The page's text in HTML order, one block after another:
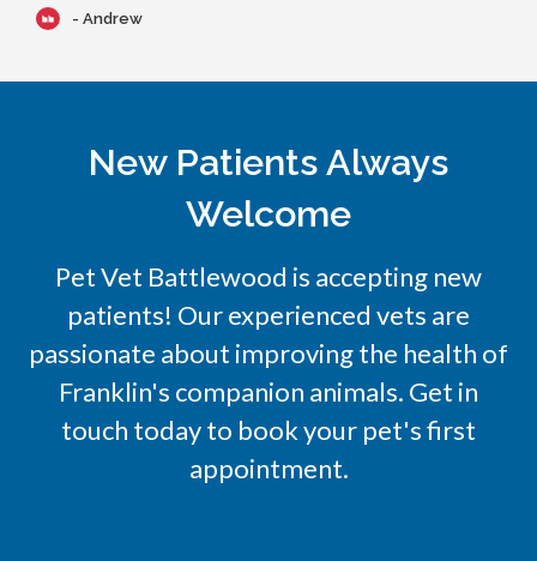
- Andrew
New Patients Always
Welcome
Pet Vet Battlewood is accepting new
patients! Our experienced vets are
passionate about improving the health of
Franklin's companion animals. Get in
touch today to book your pet's first
appointment.